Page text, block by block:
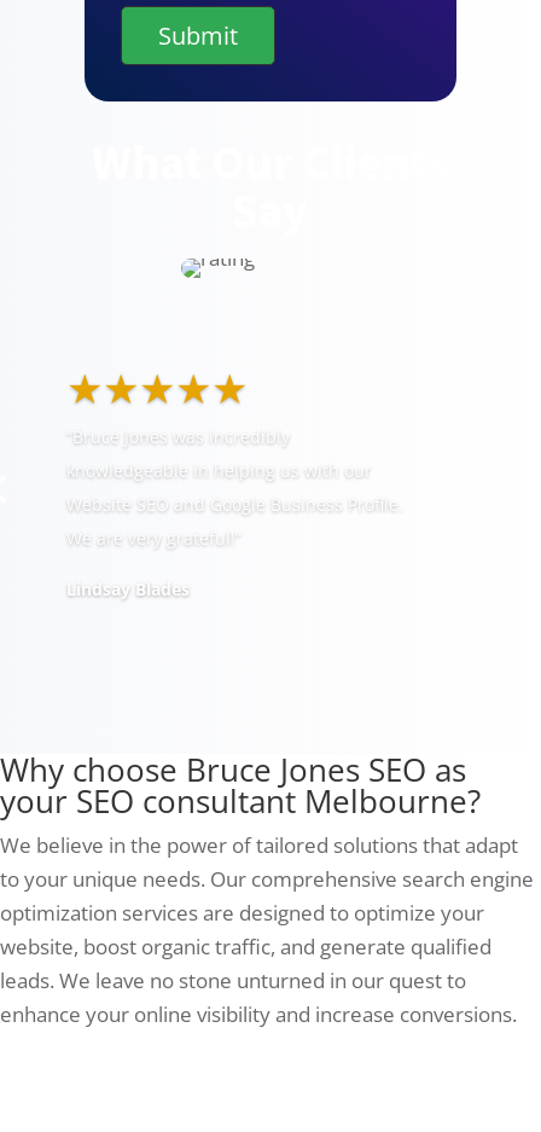
★★★★★
“Bruce Jones was incredibly
knowledgeable in helping us with our
Website SEO and Google Business Profile.
We are very grateful!”
Lindsay Blades
Why choose Bruce Jones SEO as
your SEO consultant Melbourne?
We believe in the power of tailored solutions that adapt
to your unique needs. Our comprehensive search engine
optimization services are designed to optimize your
website, boost organic traffic, and generate qualified
leads. We leave no stone unturned in our quest to
enhance your online visibility and increase conversions.